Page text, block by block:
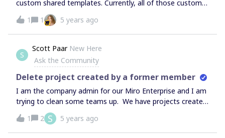
custom shared templates. Currently, all of those custom
shared temples are only search discoverable and
accessible from the team space they were originally
created within. We know that our Miro admin can
promote these custom shared templates to company
shared templates (one at a time) so that team members
can search, use, and edit from any team/project location
they have access to. However - We have quite a few team
templates. Is there a method to bulk update all existing
team templates to company templates?
1 1 5 years ago
S
Scott Paar New Here
Ask the Community
Delete project created by a former member
I am the company admin for our Miro Enterprise and I am
trying to clean some teams up. We have projects created
by people as they were learning how to use miro and now
have moved roles or left the company. How can I delete
this orphaned projects?
1 2 S 5 years ago